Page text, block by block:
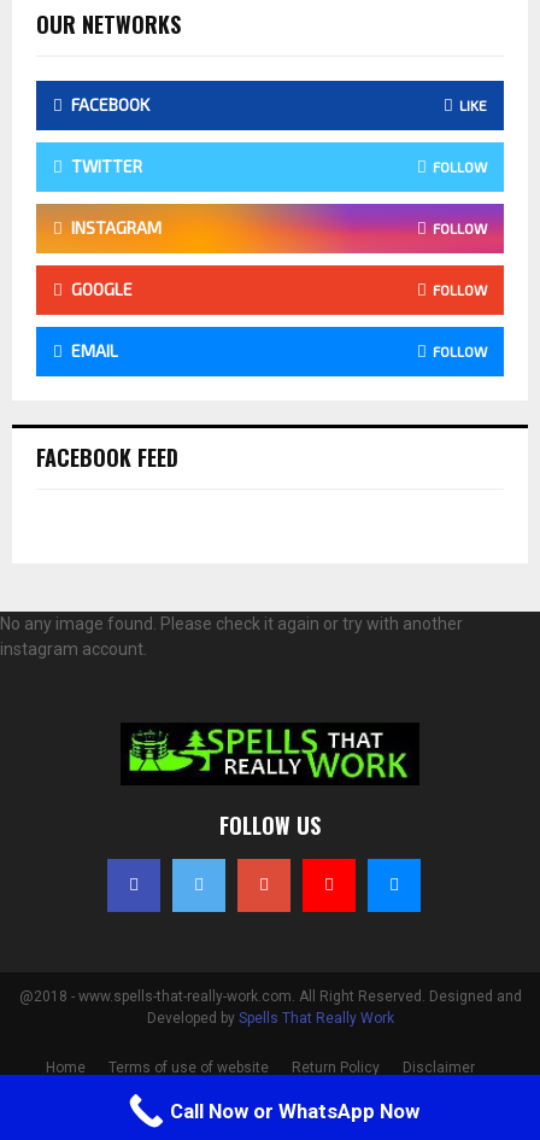
OUR NETWORKS
FACEBOOK LIKE
TWITTER FOLLOW
INSTAGRAM FOLLOW
GOOGLE FOLLOW
EMAIL FOLLOW
FACEBOOK FEED
No any image found. Please check it again or try with another
instagram account.
FOLLOW US
@2018 - www.spells-that-really-work.com. All Right Reserved. Designed and
Developed by Spells That Really Work
Home Terms of use of website Return Policy
Disclaimer
Privacy PolicyCall Now or WhatsApp Now